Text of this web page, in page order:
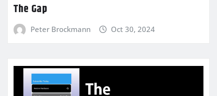
The Gap
Peter Brockmann Oct 30, 2024